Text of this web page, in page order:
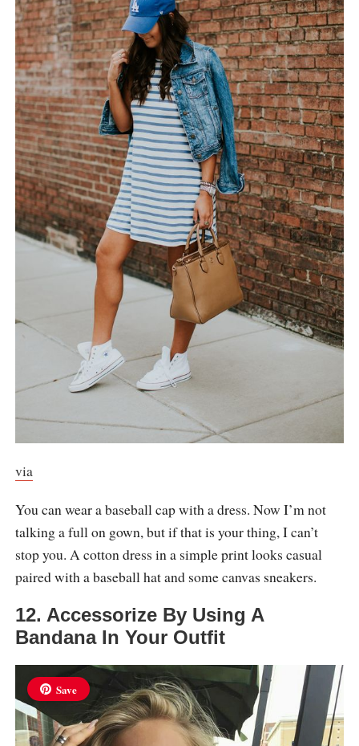
via
You can wear a baseball cap with a dress. Now I’m not
talking a full on gown, but if that is your thing, I can’t
stop you. A cotton dress in a simple print looks casual
paired with a baseball hat and some canvas sneakers.
12. Accessorize By Using A
Bandana In Your Outfit
Save